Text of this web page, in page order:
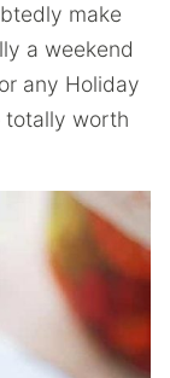
make
a weekend
any Holiday
totally worth